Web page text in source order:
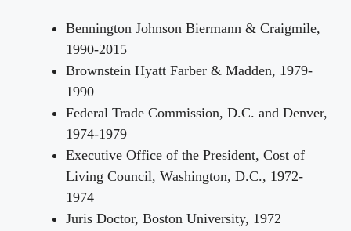
Bennington Johnson Biermann & Craigmile,
1990-2015
Brownstein Hyatt Farber & Madden, 1979-
1990
Federal Trade Commission, D.C. and Denver,
1974-1979
Executive Office of the President, Cost of
Living Council, Washington, D.C., 1972-
1974
Juris Doctor, Boston University, 1972